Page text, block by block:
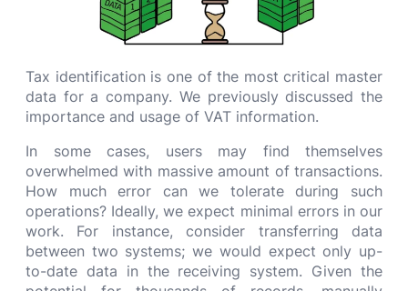
Tax identification is one of the most critical master
data for a company. We previously discussed the
importance and usage of VAT information.
In some cases, users may find themselves
overwhelmed with massive amount of transactions.
How much error can we tolerate during such
operations? Ideally, we expect minimal errors in our
work. For instance, consider transferring data
between two systems; we would expect only up-
to-date data in the receiving system. Given the